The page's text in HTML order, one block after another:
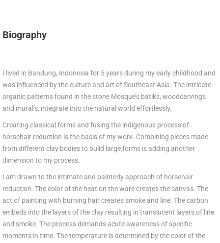
Biography
I lived in Bandung, Indonesia for 5 years during my early childhood and
was influenced by the culture and art of Southeast Asia. The intricate
organic patterns found in the stone Mosque’s batiks, woodcarvings
and mural’s, integrate into the natural world effortlessly.
Creating classical forms and fusing the indigenous process of
horsehair reduction is the basis of my work. Combining pieces made
from different clay bodies to build large forms is adding another
dimension to my process.
I am drawn to the intimate and painterly approach of horsehair
reduction. The color of the heat on the ware creates the canvas. The
act of painting with burning hair creates smoke and line. The carbon
embeds into the layers of the clay resulting in translucent layers of line
and smoke. The process demands acute awareness of specific
moments in time. The temperature is determined by the color of the